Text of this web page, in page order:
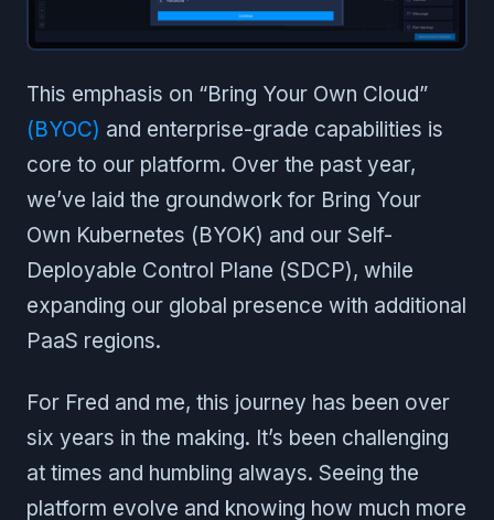
This emphasis on “Bring Your Own Cloud”
(BYOC) and enterprise-grade capabilities is
core to our platform. Over the past year,
we’ve laid the groundwork for Bring Your
Own Kubernetes (BYOK) and our Self-
Deployable Control Plane (SDCP), while
expanding our global presence with additional
PaaS regions.
For Fred and me, this journey has been over
six years in the making. It’s been challenging
at times and humbling always. Seeing the
platform evolve and knowing how much more